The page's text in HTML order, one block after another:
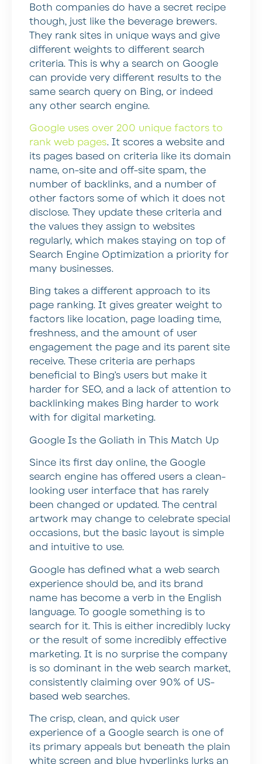
Both companies do have a secret recipe
though, just like the beverage brewers.
They rank sites in unique ways and give
different weights to different search
criteria. This is why a search on Google
can provide very different results to the
same search query on Bing, or indeed
any other search engine.
Google uses over 200 unique factors to
rank web pages. It scores a website and
its pages based on criteria like its domain
name, on-site and off-site spam, the
number of backlinks, and a number of
other factors some of which it does not
disclose. They update these criteria and
the values they assign to websites
regularly, which makes staying on top of
Search Engine Optimization a priority for
many businesses.
Bing takes a different approach to its
page ranking. It gives greater weight to
factors like location, page loading time,
freshness, and the amount of user
engagement the page and its parent site
receive. These criteria are perhaps
beneficial to Bing’s users but make it
harder for SEO, and a lack of attention to
backlinking makes Bing harder to work
with for digital marketing.
Google Is the Goliath in This Match Up
Since its first day online, the Google
search engine has offered users a clean-
looking user interface that has rarely
been changed or updated. The central
artwork may change to celebrate special
occasions, but the basic layout is simple
and intuitive to use.
Google has defined what a web search
experience should be, and its brand
name has become a verb in the English
language. To google something is to
search for it. This is either incredibly lucky
or the result of some incredibly effective
marketing. It is no surprise the company
is so dominant in the web search market,
consistently claiming over 90% of US-
based web searches.
The crisp, clean, and quick user
experience of a Google search is one of
its primary appeals but beneath the plain
white screen and blue hyperlinks lurks an